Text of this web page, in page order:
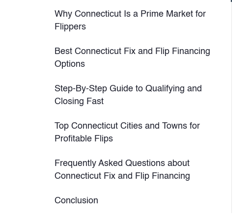
Why Connecticut Is a Prime Market for
Flippers
Best Connecticut Fix and Flip Financing
Options
Step-By-Step Guide to Qualifying and
Closing Fast
Top Connecticut Cities and Towns for
Profitable Flips
Frequently Asked Questions about
Connecticut Fix and Flip Financing
Conclusion